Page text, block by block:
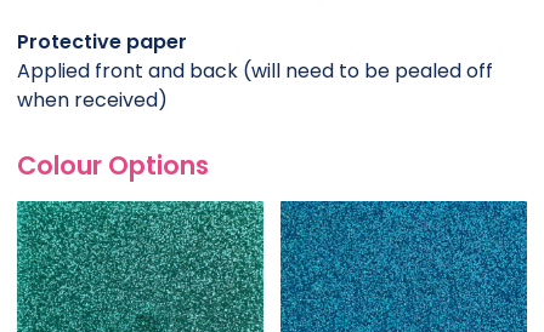
Protective paper
Applied front and back (will need to be pealed off
when received)
Colour Options